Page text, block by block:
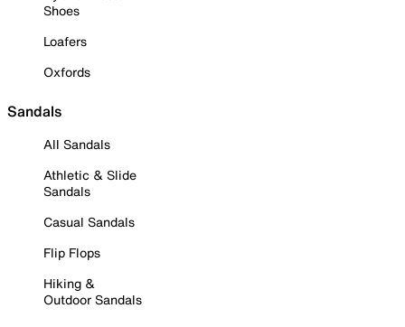
Shoes
Loafers
Oxfords
Sandals
All Sandals
Athletic & Slide
Sandals
Casual Sandals
Flip Flops
Hiking &
Outdoor Sandals